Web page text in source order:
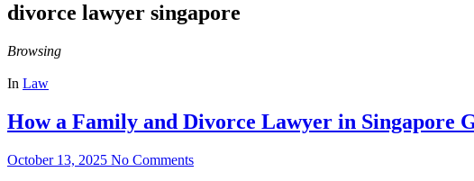
divorce lawyer singapore
Browsing
In Law
How a Family and Divorce Lawyer in Singapore
October 13, 2025 No Comments